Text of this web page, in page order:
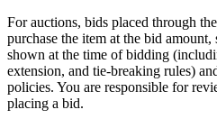
For auctions, bids placed through
purchase the item at the bid
shown at the time of bidding
extension, and tie-breaking rules)
policies. You are responsible for
placing a bid.